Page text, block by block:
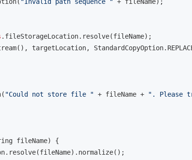
.fileStorageLocation.resolve(fileName);
targetLocation,
"Could not store file " + fileName + ". Please
fileName)
{